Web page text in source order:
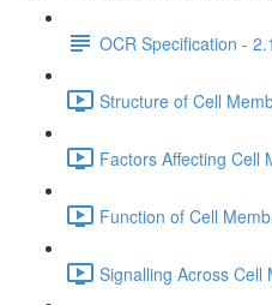
OCR Specification -
Structure of Cell
Factors Affecting Cell
Function of Cell
Signalling Across Cell